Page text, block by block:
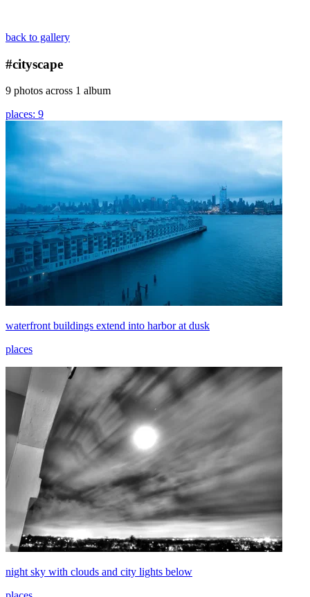
back to gallery
#cityscape
9 photos across 1 album
places: 9
waterfront buildings extend into harbor at dusk
places
night sky with clouds and city lights below